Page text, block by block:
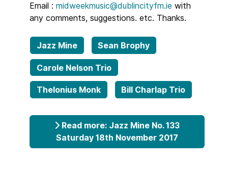
Email : midweekmusic@dublincityfm.ie with
any comments, suggestions. etc. Thanks.
Jazz Mine Sean Brophy
Carole Nelson Trio
Thelonius Monk Bill Charlap Trio
Read more: Jazz Mine No. 133
Saturday 18th November 2017